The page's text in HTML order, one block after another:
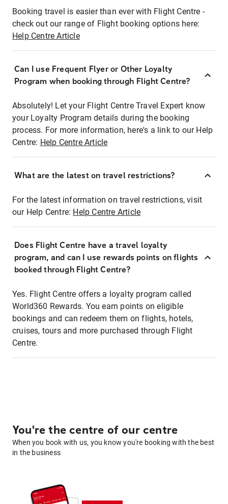
Booking travel is easier than ever with Flight Centre -
check out our range of Flight booking options here:
Help Centre Article
Can I use Frequent Flyer or Other Loyalty
Program when booking through Flight Centre?
Absolutely! Let your Flight Centre Travel Expert know
your Loyalty Program details during the booking
process. For more information, here's a link to our Help
Centre: Help Centre Article
What are the latest on travel restrictions?
For the latest information on travel restrictions, visit
our Help Centre: Help Centre Article
Does Flight Centre have a travel loyalty
program, and can I use rewards points on flights
booked through Flight Centre?
Yes. Flight Centre offers a loyalty program called
World360 Rewards. You earn points on eligible
bookings and can redeem them on flights, hotels,
cruises, tours and more purchased through Flight
Centre.
You're the centre of our centre
When you book with us, you know you're booking with the best
in the business